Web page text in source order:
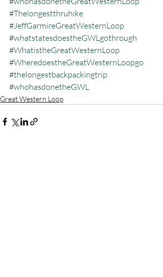
#Thelongestthruhike
#JeffGarmireGreatWesternLoop
#whatstatesdoestheGWLgothrough
#WhatistheGreatWesternLoop
#WheredoestheGreatWesternLoopgo
#thelongestbackpackingtrip
#whohasdonetheGWL
Great Western Loop